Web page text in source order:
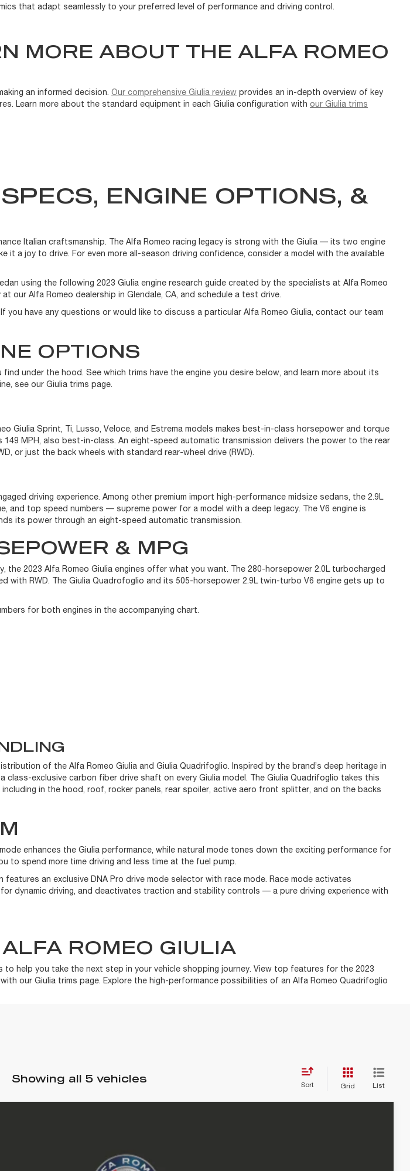
that adapt seamlessly to your preferred level of performance and driving control.
MORE ABOUT THE ALFA ROMEO
an informed decision. Our comprehensive Giulia review provides an in-depth overview of key
Learn more about the standard equipment in each Giulia configuration with our Giulia trims
ENGINE OPTIONS, &
Italian craftsmanship. The Alfa Romeo racing legacy is strong with the Giulia — its two engine
a joy to drive. For even more all-season driving confidence, consider a model with the available
using the following 2023 Giulia engine research guide created by the specialists at Alfa Romeo
our Alfa Romeo dealership in Glendale, CA, and schedule a test drive.
have any questions or would like to discuss a particular Alfa Romeo Giulia, contact our team
OPTIONS
under the hood. See which trims have the engine you desire below, and learn more about its
see our Giulia trims page.
Giulia Sprint, Ti, Lusso, Veloce, and Estrema models makes best-in-class horsepower and torque
MPH, also best-in-class. An eight-speed automatic transmission delivers the power to the rear
or just the back wheels with standard rear-wheel drive (RWD).
driving experience. Among other premium import high-performance midsize sedans, the 2.9L
top speed numbers — supreme power for a model with a deep legacy. The V6 engine is
its power through an eight-speed automatic transmission.
& MPG
2023 Alfa Romeo Giulia engines offer what you want. The 280-horsepower 2.0L turbocharged
with RWD. The Giulia Quadrofoglio and its 505-horsepower 2.9L twin-turbo V6 engine gets up to
for both engines in the accompanying chart.
of the Alfa Romeo Giulia and Giulia Quadrifoglio. Inspired by the brand’s deep heritage in
exclusive carbon fiber drive shaft on every Giulia model. The Giulia Quadrifoglio takes this
in the hood, roof, rocker panels, rear spoiler, active aero front splitter, and on the backs
enhances the Giulia performance, while natural mode tones down the exciting performance for
to spend more time driving and less time at the fuel pump.
an exclusive DNA Pro drive mode selector with race mode. Race mode activates
dynamic driving, and deactivates traction and stability controls — a pure driving experience with
ROMEO GIULIA
help you take the next step in your vehicle shopping journey. View top features for the 2023
our Giulia trims page. Explore the high-performance possibilities of an Alfa Romeo Quadrifoglio
Showing all 5 vehicles
Sort Grid List